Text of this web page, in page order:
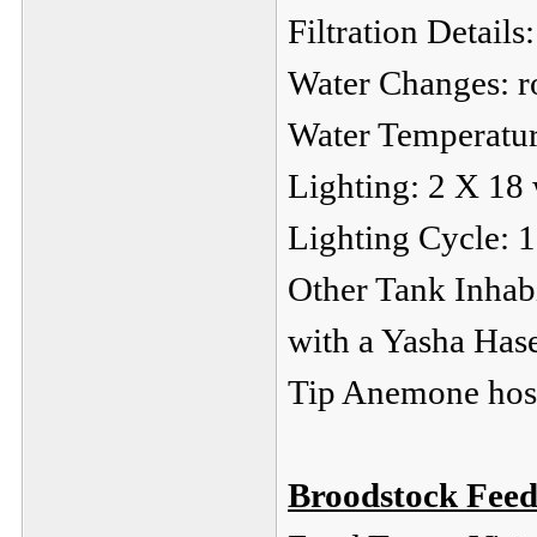
Filtration
Water Changes:
Water
Lighting: 2 X 18
Lighting Cycle:
Other Tank
with a Yasha
Tip Anemone
Broodstock